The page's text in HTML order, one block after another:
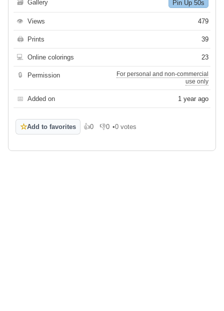
🗃 Gallery Pin Up 50s
👁 Views 479
🖨 Prints 39
💻 Online colorings 23
🔒 Permission
For personal and non-commercial
use only
📅 Added on 1 year ago
☆Add to favorites 👍0
Like 👎0
Dislike
•0 votes